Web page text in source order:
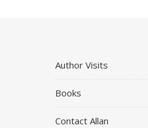
Author Visits
Books
Contact Allan